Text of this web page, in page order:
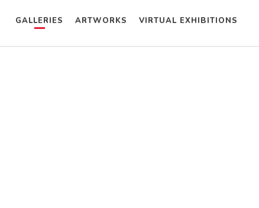
GALLERIES ARTWORKS VIRTUAL EXHIBITIONS